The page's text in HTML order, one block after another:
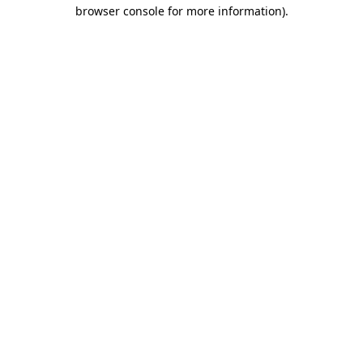
browser console for more information).